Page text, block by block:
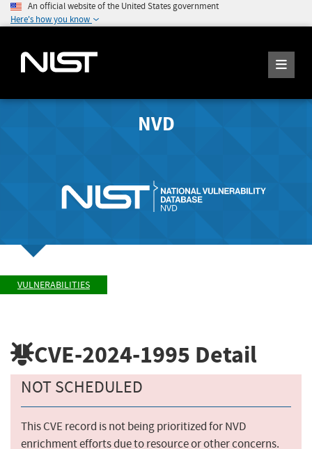
An official website of the United States government
Here's how you know
NVD
VULNERABILITIES
CVE-2024-1995 Detail
NOT SCHEDULED
This CVE record is not being prioritized for NVD
enrichment efforts due to resource or other concerns.